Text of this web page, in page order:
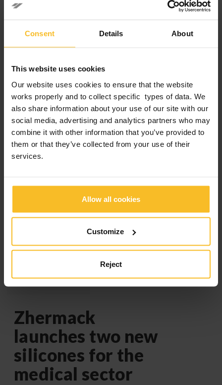
Consent Details About
This website uses cookies
Our website uses cookies to ensure that the website
works properly and to collect specific types of data. We
also share information about your use of our site with our
social media, advertising and analytics partners who may
combine it with other information that you’ve provided to
them or that they’ve collected from your use of their
services.
Allow all cookies
Customize
Reject
Also this year Zhermack was present at ESCD
Congress, the annual meeting organized by the
European Society of Cosmetic Dentistry, now
in its twentieth edition. The location of the
event, which took place from 5 to 7 October,
was The Bridge Wroclaw mgallery Hotel in
Wroclaw (Poland).For the occasion the
Company held an interesting lecture […]
18
Products News
Zhermack
launches two new
silicones for the
medical sector